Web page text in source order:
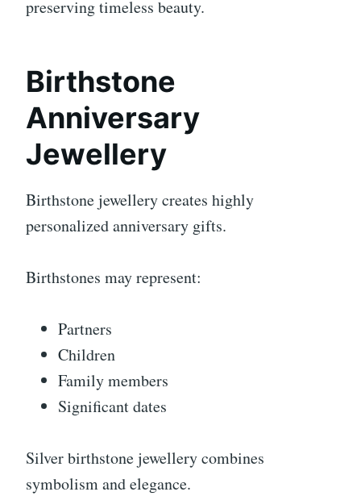
preserving timeless beauty.
Birthstone
Anniversary
Jewellery
Birthstone jewellery creates highly
personalized anniversary gifts.
Birthstones may represent:
Partners
Children
Family members
Significant dates
Silver birthstone jewellery combines
symbolism and elegance.